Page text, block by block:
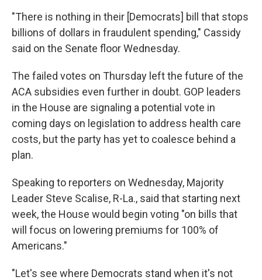
"There is nothing in their [Democrats] bill that stops
billions of dollars in fraudulent spending," Cassidy
said on the Senate floor Wednesday.
The failed votes on Thursday left the future of the
ACA subsidies even further in doubt. GOP leaders
in the House are signaling a potential vote in
coming days on legislation to address health care
costs, but the party has yet to coalesce behind a
plan.
Speaking to reporters on Wednesday, Majority
Leader Steve Scalise, R-La., said that starting next
week, the House would begin voting "on bills that
will focus on lowering premiums for 100% of
Americans."
"Let's see where Democrats stand when it's not